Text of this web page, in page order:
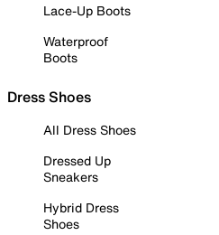
Lace-Up Boots
Waterproof
Boots
Dress Shoes
All Dress Shoes
Dressed Up
Sneakers
Hybrid Dress
Shoes